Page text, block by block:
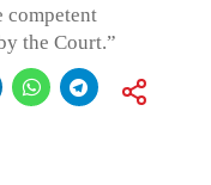
competent
the Court.”